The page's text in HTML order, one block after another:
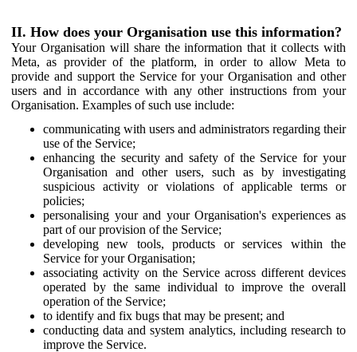
II. How does your Organisation use this information?
Your Organisation will share the information that it collects with
Meta, as provider of the platform, in order to allow Meta to
provide and support the Service for your Organisation and other
users and in accordance with any other instructions from your
Organisation. Examples of such use include:
communicating with users and administrators regarding their
use of the Service;
enhancing the security and safety of the Service for your
Organisation and other users, such as by investigating
suspicious activity or violations of applicable terms or
policies;
personalising your and your Organisation's experiences as
part of our provision of the Service;
developing new tools, products or services within the
Service for your Organisation;
associating activity on the Service across different devices
operated by the same individual to improve the overall
operation of the Service;
to identify and fix bugs that may be present; and
conducting data and system analytics, including research to
improve the Service.